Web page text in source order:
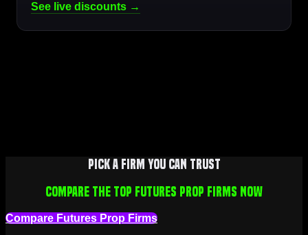
See live discounts →
Pick a firm you can trust
Compare the top futures prop firms now
Compare Futures Prop Firms